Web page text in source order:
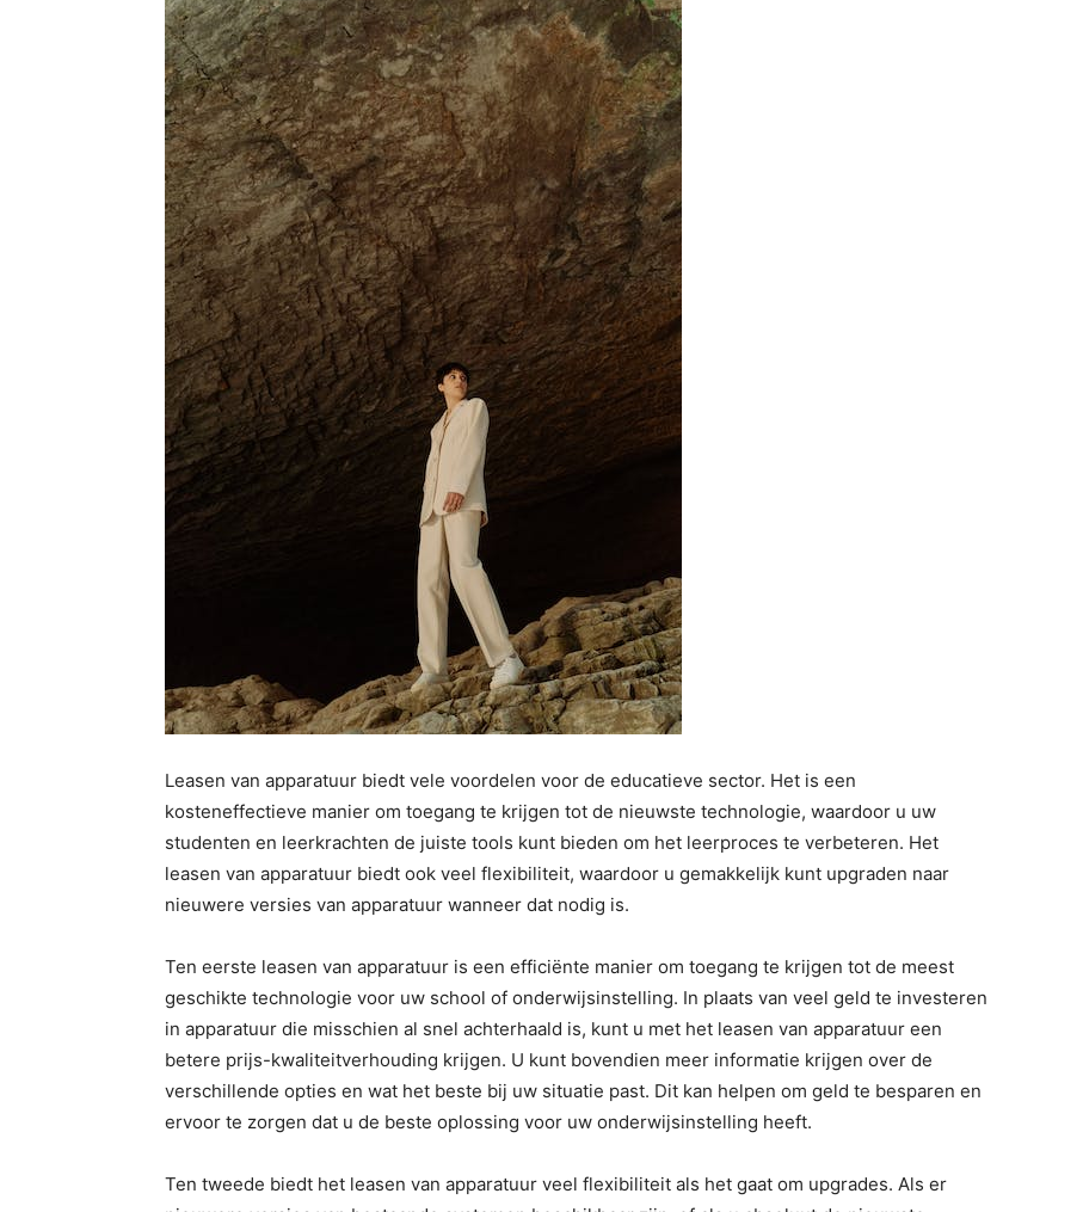
Leasen van apparatuur biedt vele voordelen voor de educatieve sector. Het is een
kosteneffectieve manier om toegang te krijgen tot de nieuwste technologie, waardoor u uw
studenten en leerkrachten de juiste tools kunt bieden om het leerproces te verbeteren. Het
leasen van apparatuur biedt ook veel flexibiliteit, waardoor u gemakkelijk kunt upgraden naar
nieuwere versies van apparatuur wanneer dat nodig is.
Ten eerste leasen van apparatuur is een efficiënte manier om toegang te krijgen tot de meest
geschikte technologie voor uw school of onderwijsinstelling. In plaats van veel geld te investeren
in apparatuur die misschien al snel achterhaald is, kunt u met het leasen van apparatuur een
betere prijs-kwaliteitverhouding krijgen. U kunt bovendien meer informatie krijgen over de
verschillende opties en wat het beste bij uw situatie past. Dit kan helpen om geld te besparen en
ervoor te zorgen dat u de beste oplossing voor uw onderwijsinstelling heeft.
Ten tweede biedt het leasen van apparatuur veel flexibiliteit als het gaat om upgrades. Als er